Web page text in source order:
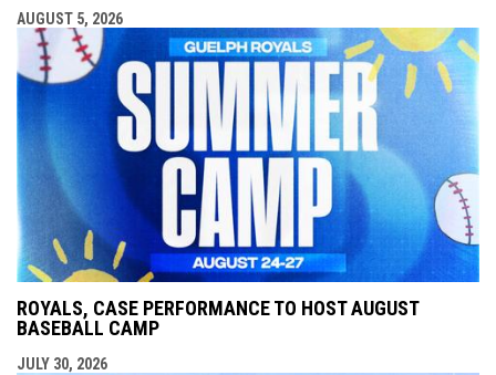
AUGUST 5, 2026
ROYALS, CASE PERFORMANCE TO HOST AUGUST
BASEBALL CAMP
JULY 30, 2026